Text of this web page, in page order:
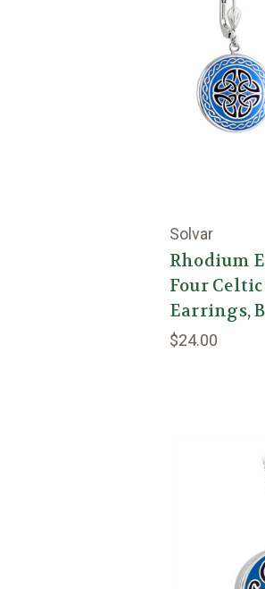
Solvar
Rhodium
Four
Earrings,
$24.00